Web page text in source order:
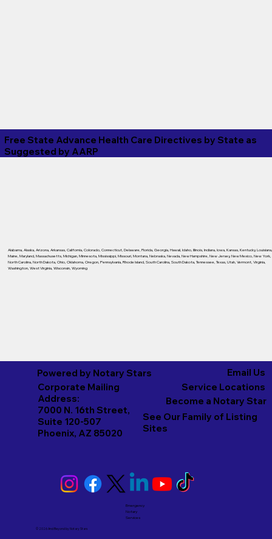
Free State Advance Health Care Directives by State as
Suggested by AARP
Alabama, Alaska, Arizona, Arkansas, California, Colorado, Connecticut, Delaware, Florida, Georgia, Hawaii, Idaho, Illinois, Indiana, Iowa, Kansas, Kentucky, Louisiana,
Maine, Maryland, Massachusetts, Michigan, Minnesota, Mississippi, Missouri, Montana, Nebraska, Nevada, New Hampshire, New Jersey, New Mexico, New York,
North Carolina, North Dakota, Ohio, Oklahoma, Oregon, Pennsylvania, Rhode Island, South Carolina, South Dakota, Tennessee, Texas, Utah, Vermont, Virginia,
Washington, West Virginia, Wisconsin, Wyoming
Powered by Notary Stars
Corporate Mailing
Address:
7000 N. 16th Street,
Suite 120-507
Phoenix, AZ 85020
Emergency
Notary
Services
Service Locations
Email Us
See Our Family of Listing
Sites
Become a Notary Star
© 2026 And Beyond byNotary Stars